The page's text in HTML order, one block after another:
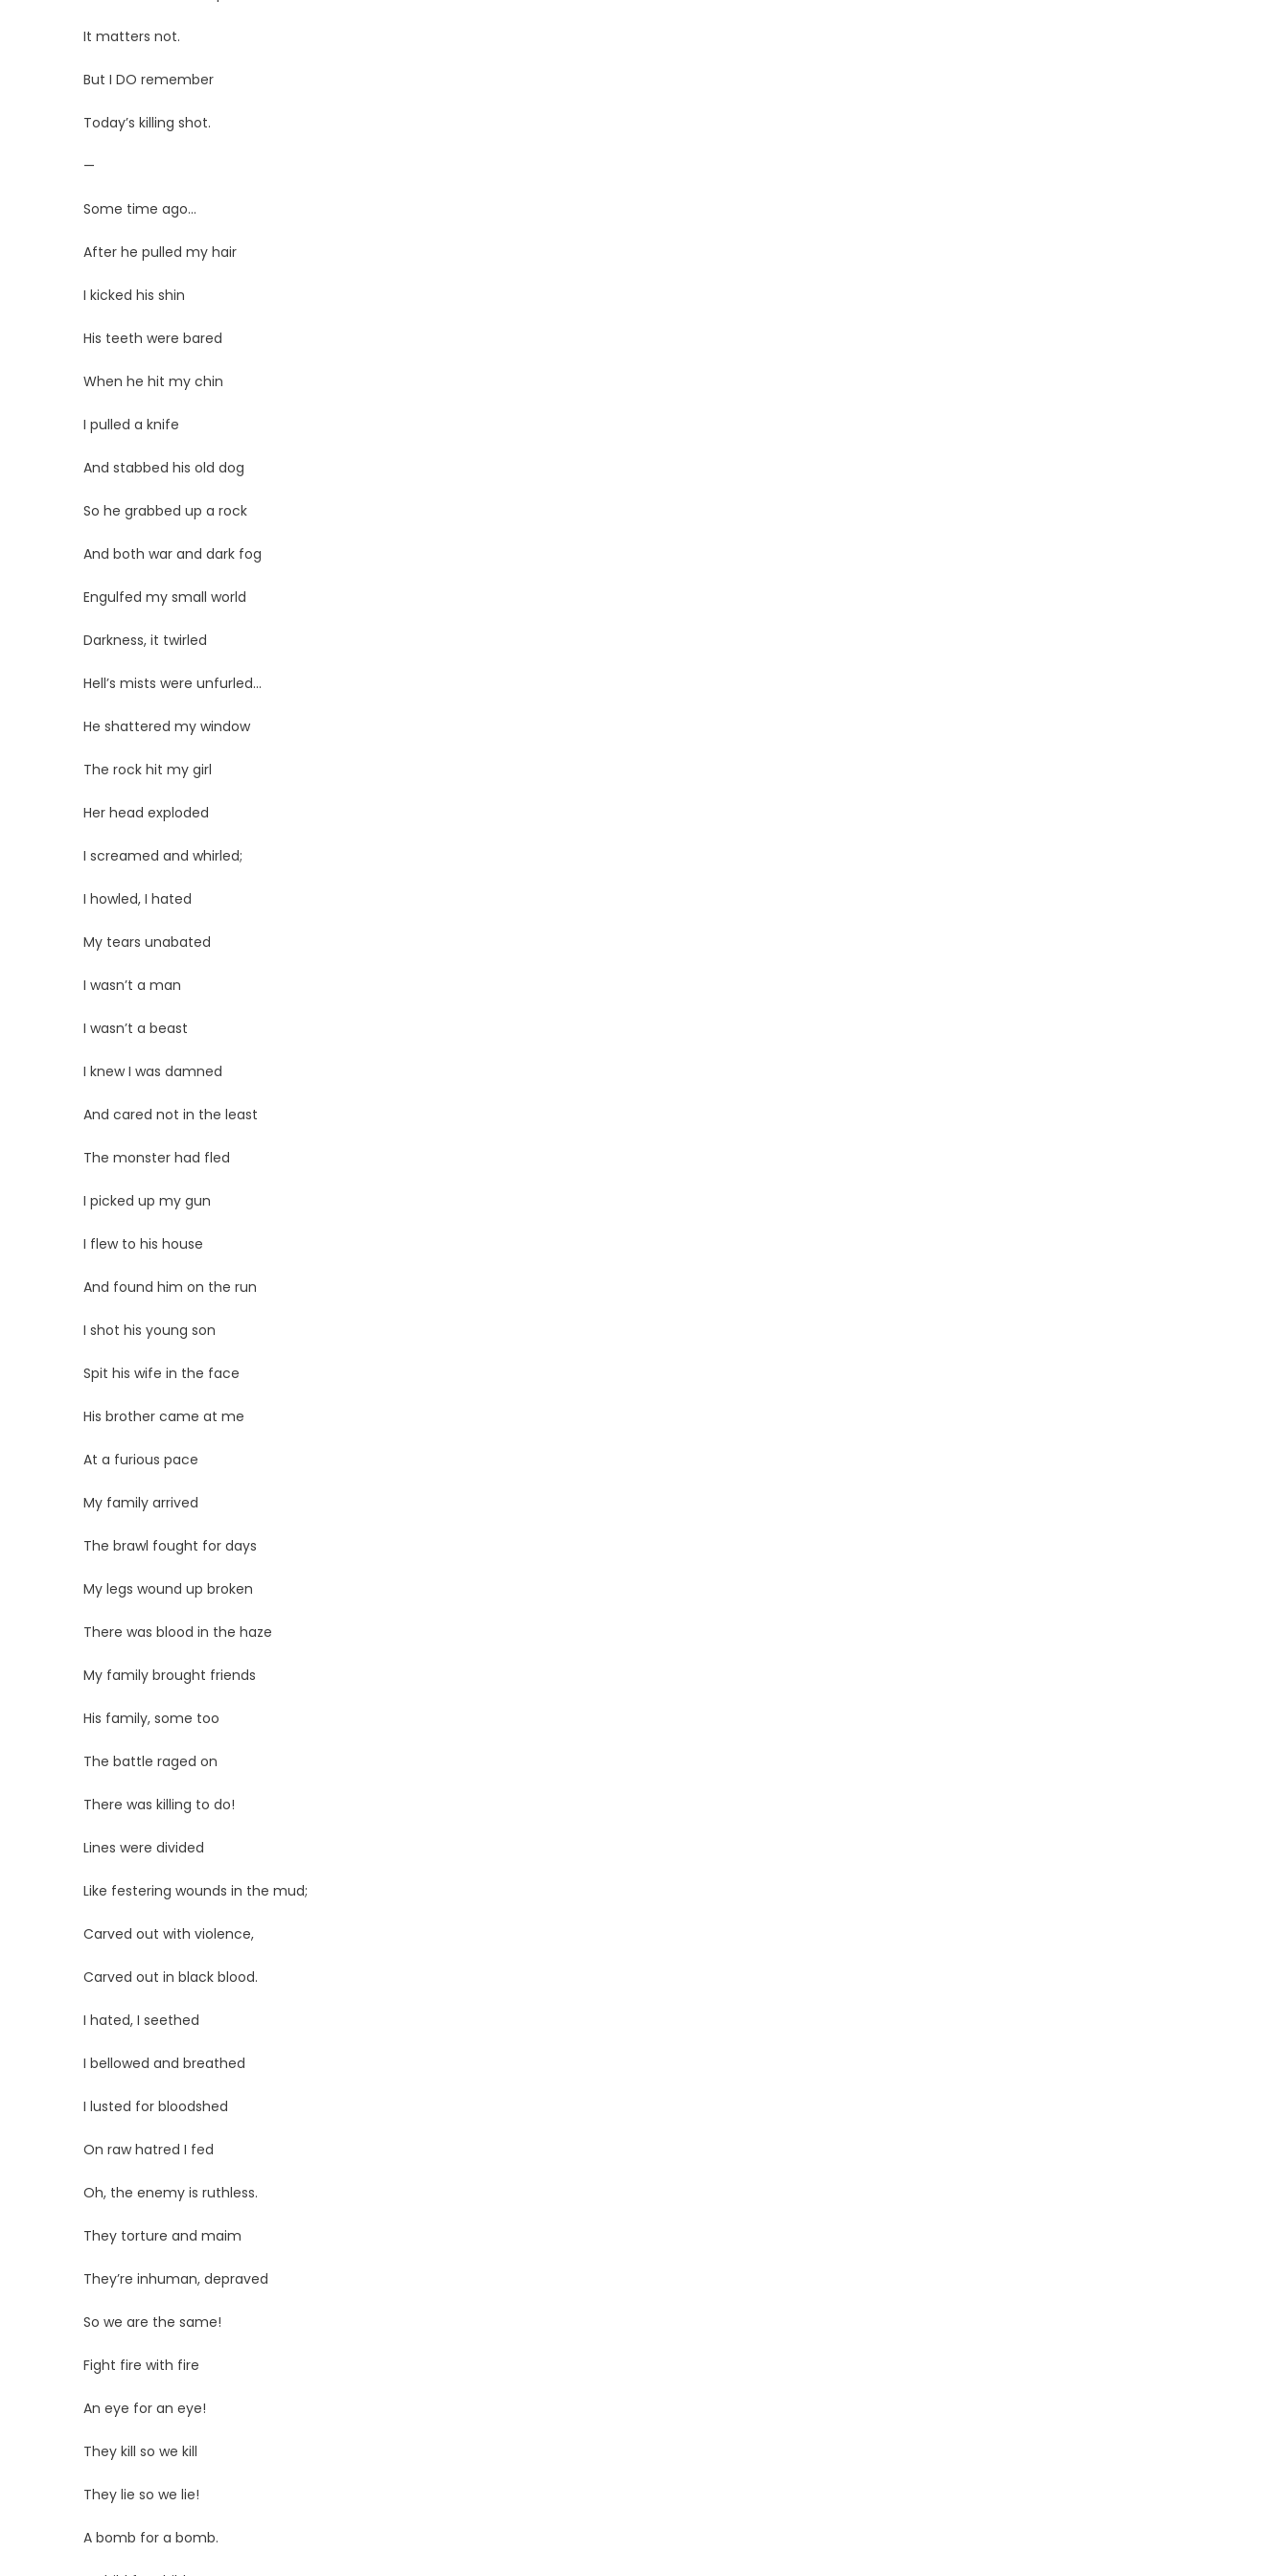
It matters not.
But I DO remember
Today’s killing shot.
—
Some time ago…
After he pulled my hair
I kicked his shin
His teeth were bared
When he hit my chin
I pulled a knife
And stabbed his old dog
So he grabbed up a rock
And both war and dark fog
Engulfed my small world
Darkness, it twirled
Hell’s mists were unfurled…
He shattered my window
The rock hit my girl
Her head exploded
I screamed and whirled;
I howled, I hated
My tears unabated
I wasn’t a man
I wasn’t a beast
I knew I was damned
And cared not in the least
The monster had fled
I picked up my gun
I flew to his house
And found him on the run
I shot his young son
Spit his wife in the face
His brother came at me
At a furious pace
My family arrived
The brawl fought for days
My legs wound up broken
There was blood in the haze
My family brought friends
His family, some too
The battle raged on
There was killing to do!
Lines were divided
Like festering wounds in the mud;
Carved out with violence,
Carved out in black blood.
I hated, I seethed
I bellowed and breathed
I lusted for bloodshed
On raw hatred I fed
Oh, the enemy is ruthless.
They torture and maim
They’re inhuman, depraved
So we are the same!
Fight fire with fire
An eye for an eye!
They kill so we kill
They lie so we lie!
A bomb for a bomb.